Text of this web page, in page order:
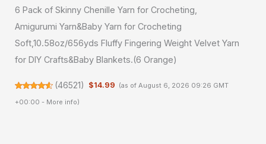
6 Pack of Skinny Chenille Yarn for Crocheting,
Amigurumi Yarn&Baby Yarn for Crocheting
Soft,10.58oz/656yds Fluffy Fingering Weight Velvet Yarn
for DIY Crafts&Baby Blankets.(6 Orange)
(46521) $14.99 (as of August 6, 2026 09:26 GMT
+00:00 - More info)